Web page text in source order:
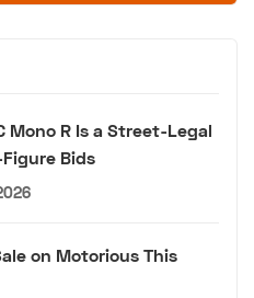
Mono R Is a Street-Legal
Bids
on Motorious This